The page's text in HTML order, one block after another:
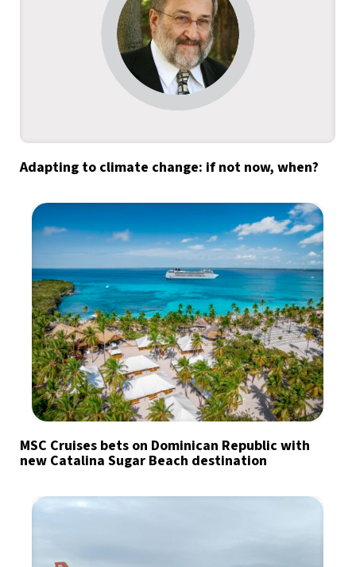
Adapting to climate change: if not now, when?
MSC Cruises bets on Dominican Republic with
new Catalina Sugar Beach destination